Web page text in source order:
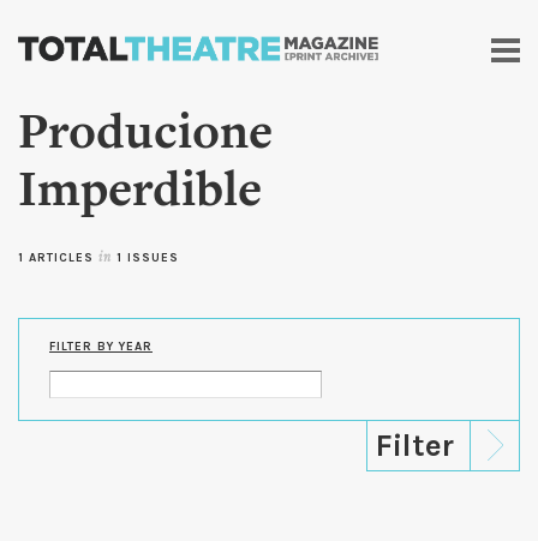
Skip to
content
Producione
Imperdible
1 ARTICLES in 1 ISSUES
FILTER BY YEAR